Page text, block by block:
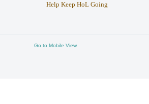
Help Keep HoL Going
Go to Mobile View